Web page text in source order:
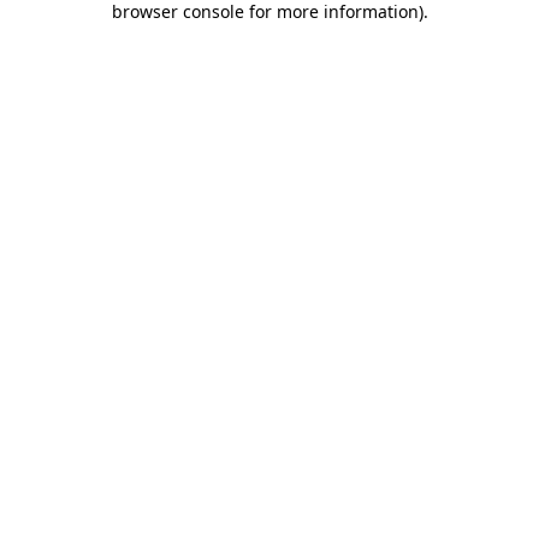
browser console for more information).